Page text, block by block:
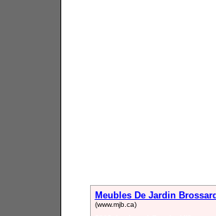
Meubles De Jardin
(www.mjb.ca)